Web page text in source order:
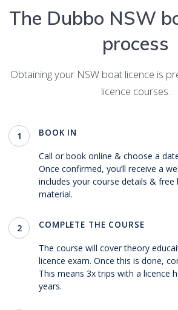
The Dubbo NSW
process
Obtaining your NSW boat licence is
licence courses.
1 BOOK IN
Call or book online & choose a
Once confirmed, you’ll receive a
includes your course details &
material.
2 COMPLETE THE COURSE
The course will cover theory
licence exam. Once this is done,
This means 3x trips with a licence
years.